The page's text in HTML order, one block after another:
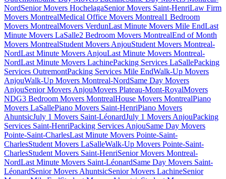
NordSenior Movers HochelagaSenior Movers Saint-HenriLaw Firm
Movers MontrealMedical Office Movers Montreal1 Bedroom
Movers MontrealMovers VerdunLast Minute Movers Mile EndLast
Minute Movers LaSalle2 Bedroom Movers MontrealEnd of Month
Movers MontrealStudent Movers AnjouStudent Movers Montreal-
NordLast Minute Movers AnjouLast Minute Movers Montreal-
NordLast Minute Movers LachinePacking Services LaSallePacking
Services OutremontPacking Services Mile EndWalk-Up Movers
AnjouWalk-Up Movers Montreal-NordSame Day Movers
AnjouSenior Movers AnjouMovers Plateau-Mont-RoyalMovers
NDG3 Bedroom Movers MontrealHouse Movers MontrealPiano
Movers LaSallePiano Movers Saint-HenriPiano Movers
AhuntsicJuly 1 Movers Saint-LéonardJuly 1 Movers AnjouPacking
Services Saint-HenriPacking Services AnjouSame Day Movers
Pointe-Saint-CharlesLast Minute Movers Pointe-Saint-
CharlesStudent Movers LaSalleWalk-Up Movers Pointe-Saint-
CharlesStudent Movers Saint-HenriSenior Movers Montreal-
NordLast Minute Movers Saint-LéonardSame Day Movers Saint-
LéonardSenior Movers AhuntsicSenior Movers LachineSenior